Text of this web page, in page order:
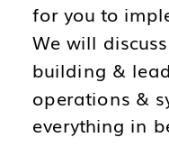
for you to
We will
building &
operations &
everything in